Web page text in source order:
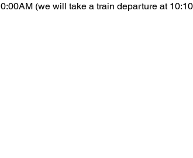
(we will take a train departure at